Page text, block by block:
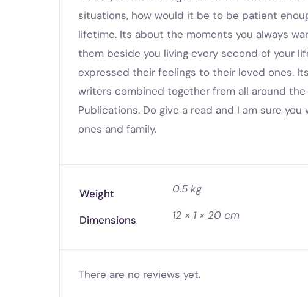
situations, how would it be to be patient
lifetime. Its about the moments you always
them beside you living every second of your
expressed their feelings to their loved ones.
writers combined together from all around
Publications. Do give a read and I am sure
ones and family.
Weight 0.5 kg
Dimensions 12 × 1 × 20 cm
There are no reviews yet.